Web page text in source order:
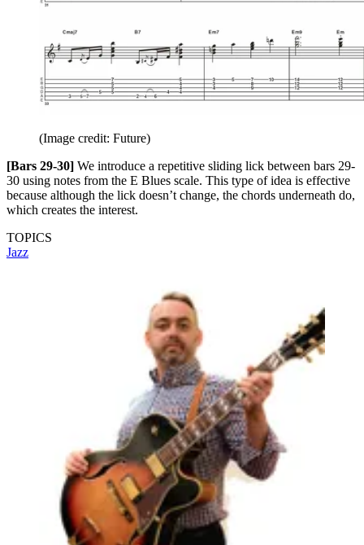
(Image credit: Future)
[Bars 29-30] We introduce a repetitive sliding lick between bars 29-
30 using notes from the E Blues scale. This type of idea is effective
because although the lick doesn’t change, the chords underneath do,
which creates the interest.
TOPICS
Jazz